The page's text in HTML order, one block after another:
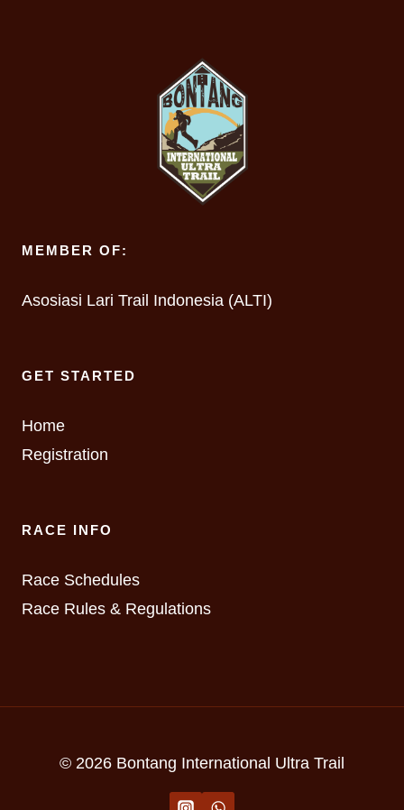
MEMBER OF:
Asosiasi Lari Trail Indonesia (ALTI)
GET STARTED
Home
Registration
RACE INFO
Race Schedules
Race Rules & Regulations
© 2026 Bontang International Ultra Trail